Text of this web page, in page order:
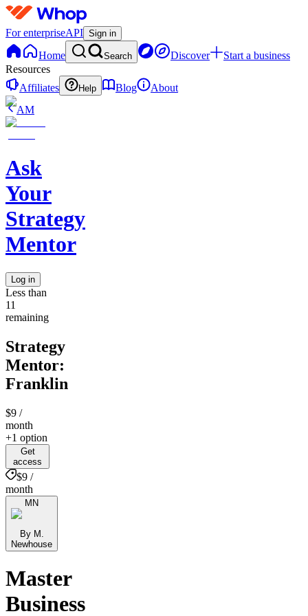
For enterpriseAPI Sign in
Home Search Discover
Start a business
Resources
Affiliates
Help Blog
About
AM
Ask
Your
Strategy
Mentor
Log in
Less than
11
remaining
Strategy
Mentor:
Franklin
$9 /
month
+1 option
Get
access
$9 /
month
MN
By M.
Newhouse
Master
Business